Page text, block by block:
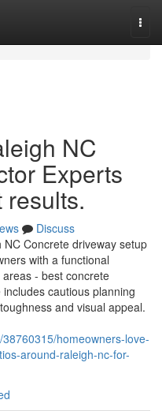
NC
Experts
Discuss
Concrete driveway setup
with a functional
- best concrete
cautious planning
and visual appeal.
homeowners-love-
around-raleigh-nc-for-